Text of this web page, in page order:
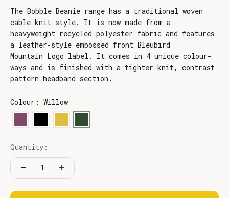
The Bobble Beanie range has a traditional woven
cable knit style. It is now made from a
heavyweight recycled polyester fabric and features
a leather-style embossed front Bleubird
Mountain Logo label. It comes in 4 unique colour-
ways and is finished with a tighter knit, contrast
pattern headband section.
Colour: Willow
Quantity: